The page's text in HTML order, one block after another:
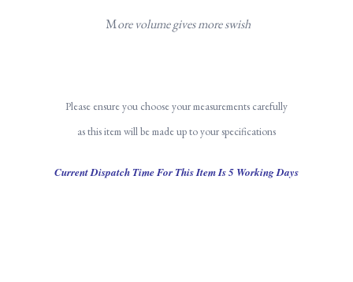
More volume gives more swish
Please ensure you choose your measurements carefully
as this item will be made up to your specifications
Current Dispatch Time For This Item Is 5 Working Days